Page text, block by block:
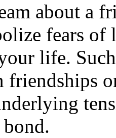
about a
fears of
life.
friendships